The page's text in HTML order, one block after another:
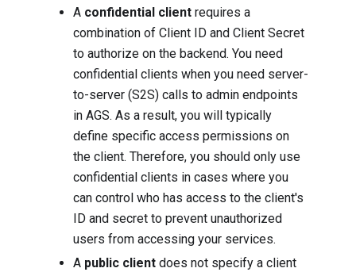
A confidential client requires a
combination of Client ID and Client Secret
to authorize on the backend. You need
confidential clients when you need server-
to-server (S2S) calls to admin endpoints
in AGS. As a result, you will typically
define specific access permissions on
the client. Therefore, you should only use
confidential clients in cases where you
can control who has access to the client's
ID and secret to prevent unauthorized
users from accessing your services.
A public client does not specify a client